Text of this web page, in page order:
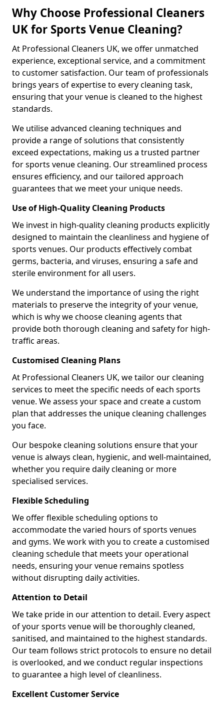
Why Choose Professional Cleaners
UK for Sports Venue Cleaning?
At Professional Cleaners UK, we offer unmatched
experience, exceptional service, and a commitment
to customer satisfaction. Our team of professionals
brings years of expertise to every cleaning task,
ensuring that your venue is cleaned to the highest
standards.
We utilise advanced cleaning techniques and
provide a range of solutions that consistently
exceed expectations, making us a trusted partner
for sports venue cleaning. Our streamlined process
ensures efficiency, and our tailored approach
guarantees that we meet your unique needs.
Use of High-Quality Cleaning Products
We invest in high-quality cleaning products explicitly
designed to maintain the cleanliness and hygiene of
sports venues. Our products effectively combat
germs, bacteria, and viruses, ensuring a safe and
sterile environment for all users.
We understand the importance of using the right
materials to preserve the integrity of your venue,
which is why we choose cleaning agents that
provide both thorough cleaning and safety for high-
traffic areas.
Customised Cleaning Plans
At Professional Cleaners UK, we tailor our cleaning
services to meet the specific needs of each sports
venue. We assess your space and create a custom
plan that addresses the unique cleaning challenges
you face.
Our bespoke cleaning solutions ensure that your
venue is always clean, hygienic, and well-maintained,
whether you require daily cleaning or more
specialised services.
Flexible Scheduling
We offer flexible scheduling options to
accommodate the varied hours of sports venues
and gyms. We work with you to create a customised
cleaning schedule that meets your operational
needs, ensuring your venue remains spotless
without disrupting daily activities.
Attention to Detail
We take pride in our attention to detail. Every aspect
of your sports venue will be thoroughly cleaned,
sanitised, and maintained to the highest standards.
Our team follows strict protocols to ensure no detail
is overlooked, and we conduct regular inspections
to guarantee a high level of cleanliness.
Excellent Customer Service